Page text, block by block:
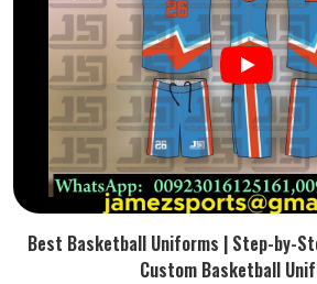
Best Basketball Uniforms | Step-by-
Custom Basketball